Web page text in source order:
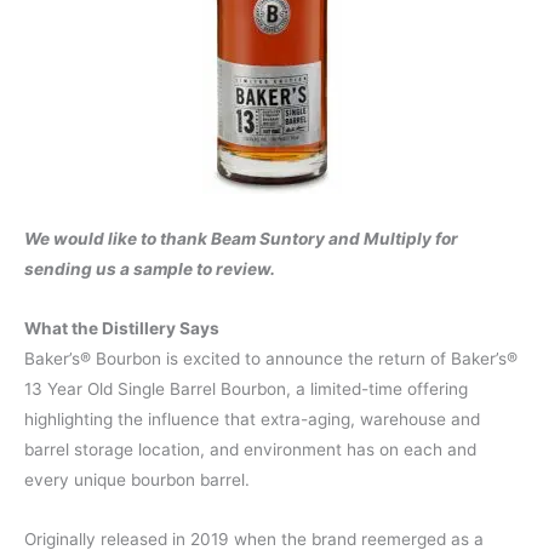
We would like to thank Beam Suntory and Multiply for
sending us a sample to review.
What the Distillery Says
Baker’s® Bourbon is excited to announce the return of Baker’s®
13 Year Old Single Barrel Bourbon, a limited-time offering
highlighting the influence that extra-aging, warehouse and
barrel storage location, and environment has on each and
every unique bourbon barrel.
Originally released in 2019 when the brand reemerged as a